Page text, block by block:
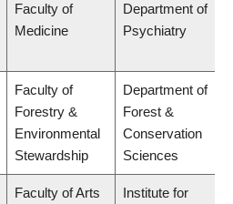
Faculty of
Medicine
Department of
Psychiatry
Faculty of
Forestry &
Environmental
Stewardship
Department of
Forest &
Conservation
Sciences
Faculty of Arts Institute for